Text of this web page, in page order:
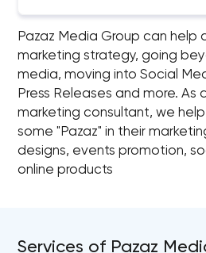
Pazaz Media Group can help
marketing strategy, going
media, moving into Social
Press Releases and more. As
marketing consultant, we
some "Pazaz" in their
designs, events promotion,
online products
Services of Pazaz